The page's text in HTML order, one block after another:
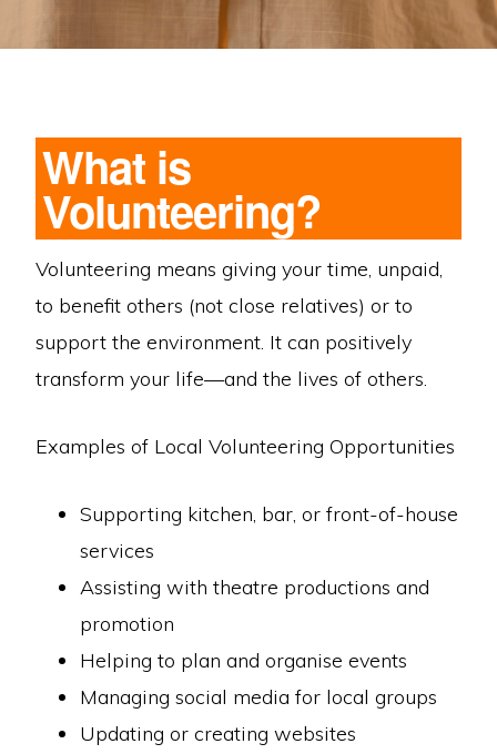
What is
Volunteering?
Volunteering means giving your time, unpaid,
to benefit others (not close relatives) or to
support the environment. It can positively
transform your life—and the lives of others.
Examples of Local Volunteering Opportunities
Supporting kitchen, bar, or front-of-house
services
Assisting with theatre productions and
promotion
Helping to plan and organise events
Managing social media for local groups
Updating or creating websites